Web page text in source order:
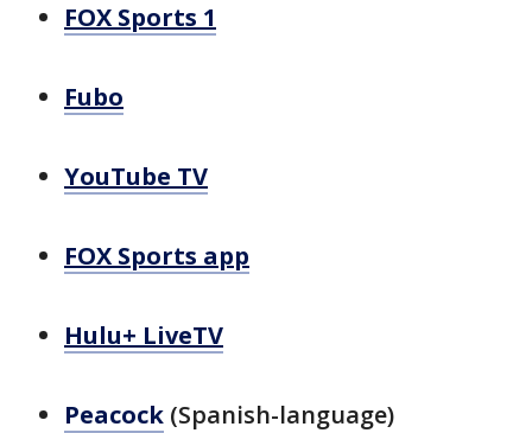
FOX Sports 1
Fubo
YouTube TV
FOX Sports app
Hulu+ LiveTV
Peacock (Spanish-language)